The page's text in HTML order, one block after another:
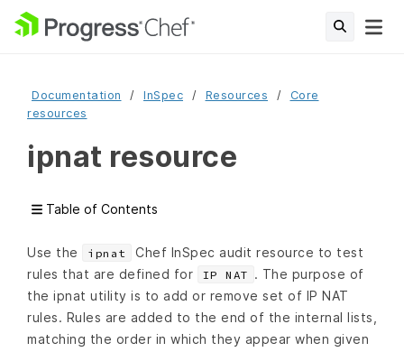
Documentation InSpec Resources
Core
resources
ipnat resource
Table of Contents
Use the ipnat
Chef InSpec audit resource to test
rules that are defined for
IP NAT . The purpose of
the ipnat utility is to add or remove set of IP NAT
rules. Rules are added to the end of the internal lists,
matching the order in which they appear when given